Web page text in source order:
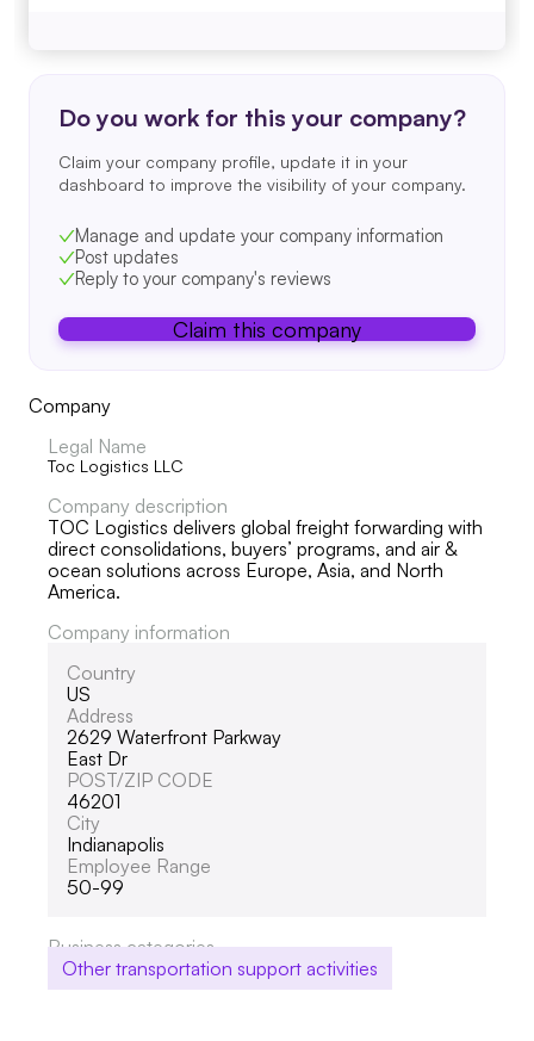
Do you work for this your company?
Claim your company profile, update it in your
dashboard to improve the visibility of your company.
Manage and update your company information
Post updates
Reply to your company's reviews
Claim this company
Company
Legal Name
Toc Logistics LLC
Company description
TOC Logistics delivers global freight forwarding with
direct consolidations, buyers’ programs, and air &
ocean solutions across Europe, Asia, and North
America.
Company information
Country
US
Address
2629 Waterfront Parkway
East Dr
POST/ZIP CODE
46201
City
Indianapolis
Employee Range
50-99
Business categories
Other transportation support activities